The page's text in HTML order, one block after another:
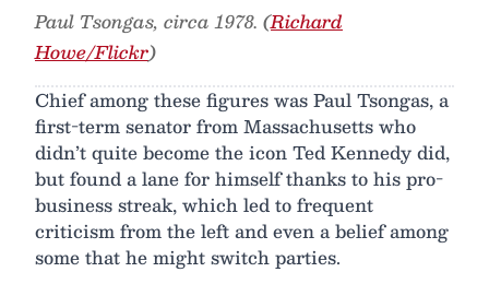
Paul Tsongas, circa 1978. (Richard
Howe/Flickr)
Chief among these figures was Paul Tsongas, a
first-term senator from Massachusetts who
didn’t quite become the icon Ted Kennedy did,
but found a lane for himself thanks to his pro-
business streak, which led to frequent
criticism from the left and even a belief among
some that he might switch parties.